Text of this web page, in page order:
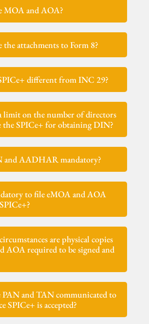
MOA and AOA?
the attachments to Form 8?
different from INC 29?
limit on the number of directors
the SPICe+ for obtaining DIN?
and AADHAR mandatory?
to file eMOA and AOA
are physical copies
AOA required to be signed and
PAN and TAN communicated to
SPICe+ is accepted?